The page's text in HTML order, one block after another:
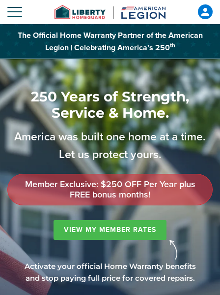
The Official Home Warranty Partner of the American
Legion | Celebrating America’s 250th
250 Years of Strength,
Service & Home.
America was built one home at a time.
Let us protect yours.
Member Exclusive: $250 OFF Per Year plus
FREE bonus months!
VIEW MY MEMBER RATES
Activate your official Home Warranty benefits
and stop paying full price for covered repairs.